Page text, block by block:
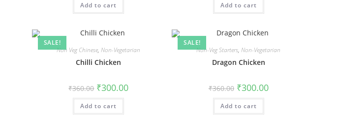
Add to cart Add to cart
SALE!
Non Veg Chinese,Non-Vegetarian
Chilli Chicken
₹360.00 ₹300.00
Add to cart
SALE!
Non-Veg Starters,Non-Vegetarian
Dragon Chicken
₹360.00 ₹300.00
Add to cart